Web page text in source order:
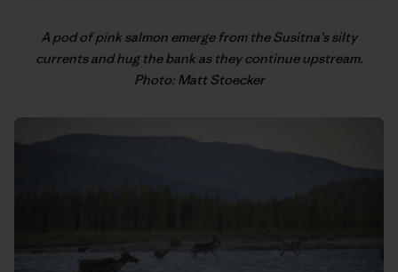
A pod of pink salmon emerge from the Susitna’s silty
currents and hug the bank as they continue upstream.
Photo: Matt Stoecker